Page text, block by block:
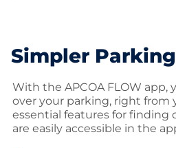
Simpler Parking
With the APCOA FLOW app,
over your parking, right from
essential features for finding
are easily accessible in the